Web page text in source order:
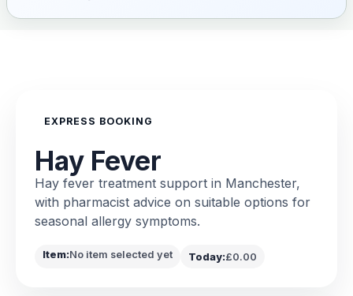
EXPRESS BOOKING
Hay Fever
Hay fever treatment support in Manchester,
with pharmacist advice on suitable options for
seasonal allergy symptoms.
Item:No item selected yet Today:£0.00